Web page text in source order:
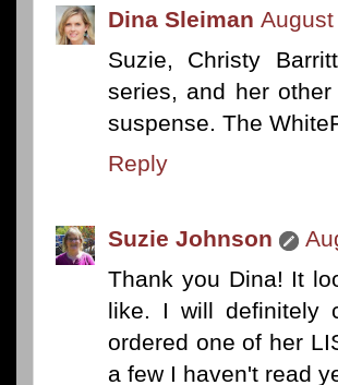
Dina Sleiman
Suzie, Christy
series, and her
suspense. The
Reply
Suzie Johnson
Thank you Dina! It
like. I will definitely
ordered one of her
a few I haven't read